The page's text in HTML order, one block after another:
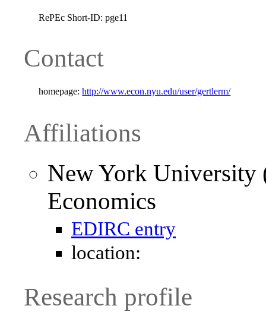
RePEc Short-ID: pge11
Contact
homepage: http://www.econ.nyu.edu/user/gertlerm/
Affiliations
New York
Economics
EDIRC entry
location:
Research profile